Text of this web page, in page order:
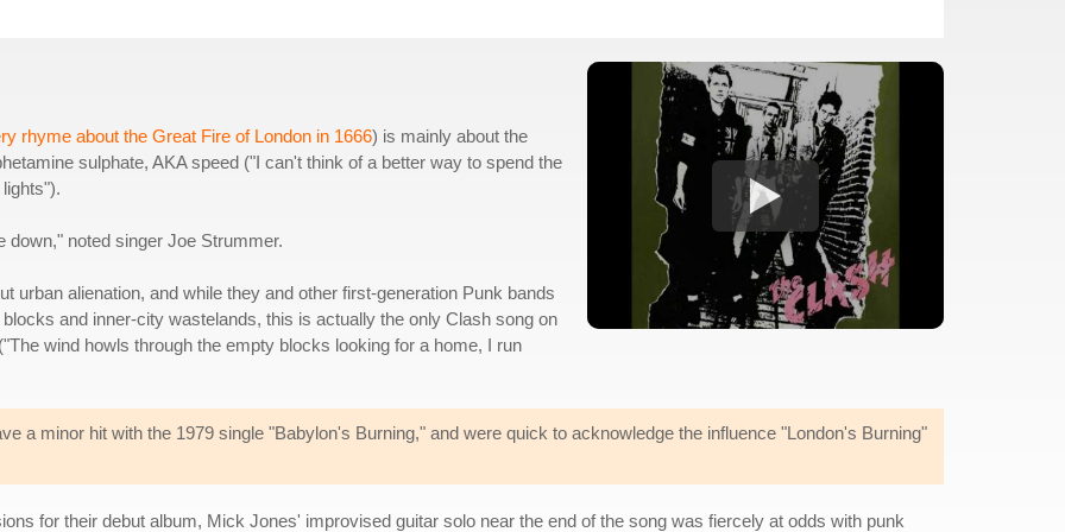
rhyme about the Great Fire of London in 1666) is mainly about the
sulphate, AKA speed ("I can't think of a better way to spend the
down," noted singer Joe Strummer.
urban alienation, and while they and other first-generation Punk bands
and inner-city wastelands, this is actually the only Clash song on
wind howls through the empty blocks looking for a home, I run
a minor hit with the 1979 single "Babylon's Burning," and were quick to acknowledge the influence "London's Burning"
for their debut album, Mick Jones' improvised guitar solo near the end of the song was fiercely at odds with punk